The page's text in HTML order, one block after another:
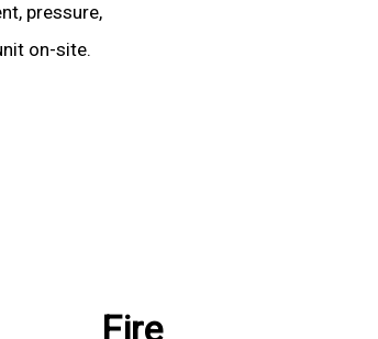
pressure,
on-site.
Fire